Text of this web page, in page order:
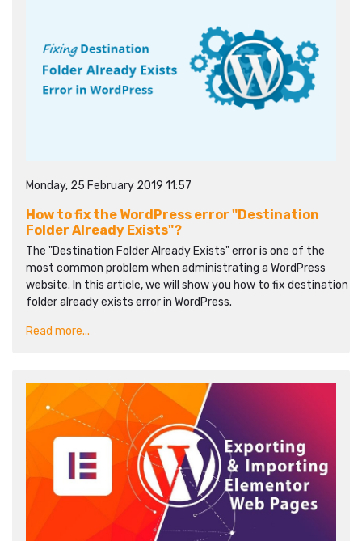
Monday, 25 February 2019 11:57
How to fix the WordPress error "Destination
Folder Already Exists"?
The "Destination Folder Already Exists" error is one of the
most common problem when administrating a WordPress
website. In this article, we will show you how to fix destination
folder already exists error in WordPress.
Read more...